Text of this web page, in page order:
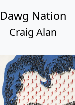
Dawg Nation
Craig Alan